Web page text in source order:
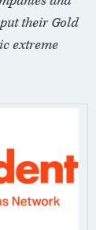
their Gold
extreme